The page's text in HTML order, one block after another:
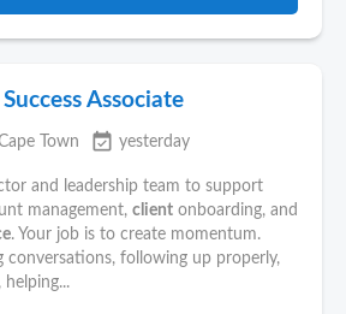
Associate
Town event_available yesterday
and leadership team to support
management, client onboarding, and
. Your job is to create momentum.
conversations, following up properly,
helping...